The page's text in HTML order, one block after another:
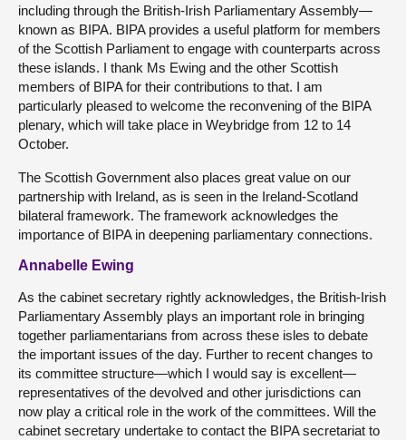
including through the British-Irish Parliamentary Assembly—
known as BIPA. BIPA provides a useful platform for members
of the Scottish Parliament to engage with counterparts across
these islands. I thank Ms Ewing and the other Scottish
members of BIPA for their contributions to that. I am
particularly pleased to welcome the reconvening of the BIPA
plenary, which will take place in Weybridge from 12 to 14
October.
The Scottish Government also places great value on our
partnership with Ireland, as is seen in the Ireland-Scotland
bilateral framework. The framework acknowledges the
importance of BIPA in deepening parliamentary connections.
Annabelle Ewing
As the cabinet secretary rightly acknowledges, the British-Irish
Parliamentary Assembly plays an important role in bringing
together parliamentarians from across these isles to debate
the important issues of the day. Further to recent changes to
its committee structure—which I would say is excellent—
representatives of the devolved and other jurisdictions can
now play a critical role in the work of the committees. Will the
cabinet secretary undertake to contact the BIPA secretariat to